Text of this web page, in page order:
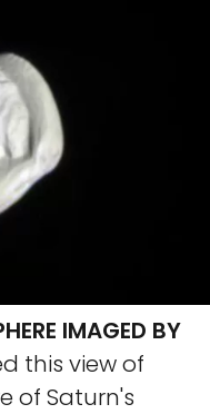
IMAGED BY
this view of
of Saturn's